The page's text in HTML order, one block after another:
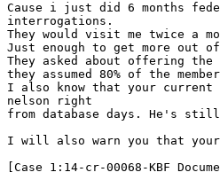
Cause i just did 6 months
interrogations.
They would visit me twice a
Just enough to get more out
They asked about offering the
they assumed 80% of the
I also know that your current
nelson right
from database days. He's
I will also warn you that
[Case 1:14-cr-00068-KBF